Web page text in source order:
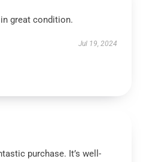
great condition.
Jul 19, 2024
purchase. It’s well-